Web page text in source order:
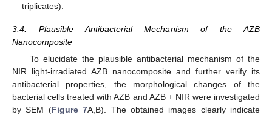
triplicates).
3.4. Plausible Antibacterial Mechanism of the AZB
Nanocomposite
To elucidate the plausible antibacterial mechanism of the
NIR light-irradiated AZB nanocomposite and further verify its
antibacterial properties, the morphological changes of the
bacterial cells treated with AZB and AZB + NIR were investigated
by SEM (Figure 7A,B). The obtained images clearly indicate